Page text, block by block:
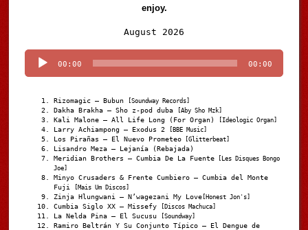
enjoy.
August 2026
Player
00:00 00:00
Rizomagic – Bubun [Soundway Records]
Dakha Brakha – Sho z-pod duba [Aby Sho Mzk]
Kali Malone – All Life Long (For Organ) [Ideologic Organ]
Larry Achiampong – Exodus 2 [BBE Music]
Los Pirañas – El Nuevo Prometeo [Glitterbeat]
Lisandro Meza – Lejanía (Rebajada)
Meridian Brothers – Cumbia De La Fuente [Les Disques Bongo
Joe]
Minyo Crusaders & Frente Cumbiero – Cumbia del Monte
Fuji
[Mais Um Discos]
Zinja Hlungwani – N’wagezani My Love [Honest Jon's]
Cumbia Siglo XX – Missefy [Discos Machuca]
La Nelda Pina – El Sucusu [Soundway]
Ramiro Beltrán Y Su Conjunto Típico – El Dengue de